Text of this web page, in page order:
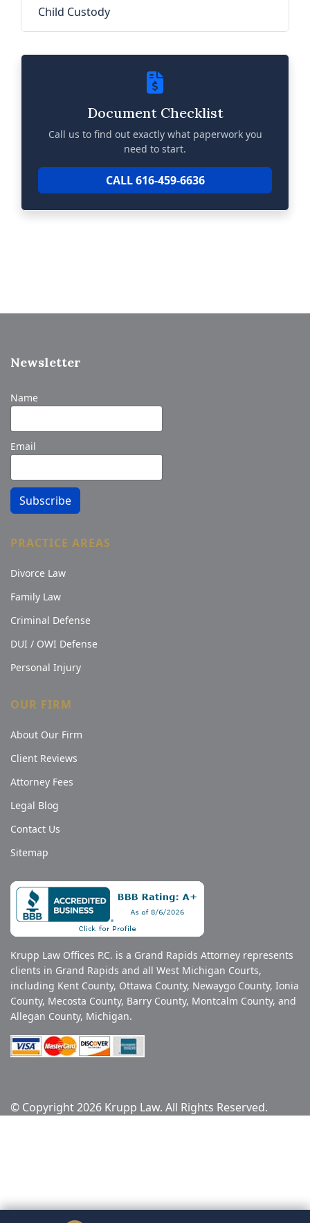
Child Custody
Document Checklist
Call us to find out exactly what paperwork you
need to start.
CALL 616-459-6636
Newsletter
Name
Email
Subscribe
PRACTICE AREAS
Divorce Law
Family Law
Criminal Defense
DUI / OWI Defense
Personal Injury
OUR FIRM
About Our Firm
Client Reviews
Attorney Fees
Legal Blog
Contact Us
Sitemap
Krupp Law Offices P.C. is a Grand Rapids Attorney represents
clients in Grand Rapids and all West Michigan Courts,
including Kent County, Ottawa County, Newaygo County, Ionia
County, Mecosta County, Barry County, Montcalm County, and
Allegan County, Michigan.
© Copyright 2026 Krupp Law. All Rights Reserved.